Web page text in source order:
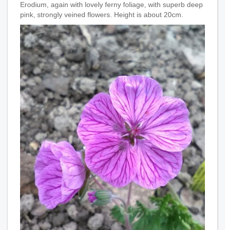
Erodium, again with lovely ferny foliage, with superb deep
pink, strongly veined flowers. Height is about 20cm.